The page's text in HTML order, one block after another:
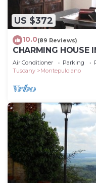
US $372
10.0(89 Reviews)
CHARMING HOUSE
- ART-STUDIO In
Air Conditioner Parking
Tuscany
Montepulciano